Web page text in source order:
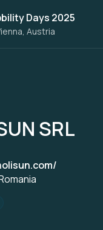
Days 2025
Austria
SRL